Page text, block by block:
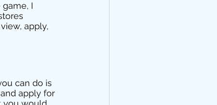
I
apply,
can do is
apply for